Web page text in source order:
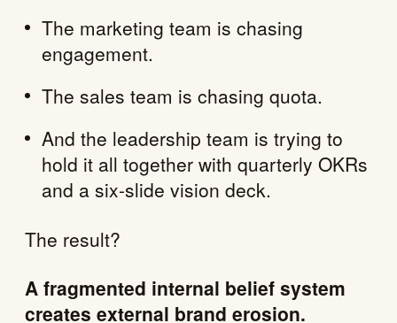
The marketing team is chasing
engagement.
The sales team is chasing quota.
And the leadership team is trying to
hold it all together with quarterly OKRs
and a six-slide vision deck.
The result?
A fragmented internal belief system
creates external brand erosion.